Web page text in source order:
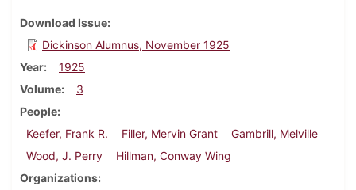
Download Issue
Dickinson Alumnus, November 1925
Year
1925
Volume
3
People
Keefer, Frank R.
Filler, Mervin Grant
Gambrill, Melville
Wood, J. Perry
Hillman, Conway Wing
Organizations